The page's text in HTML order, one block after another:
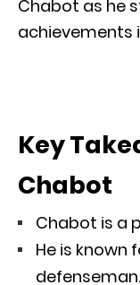
Chabot as he
achievements
Key
Chabot
Chabot is a
He is known
defenseman.